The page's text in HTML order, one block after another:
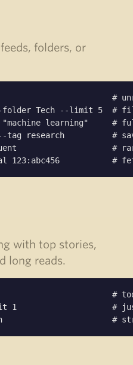
folders, or
#
folder Tech --limit 5  #
"machine learning"     #
--tag research          #
#
123:abc456           #
with top stories,
long reads.
#
1                    #
#